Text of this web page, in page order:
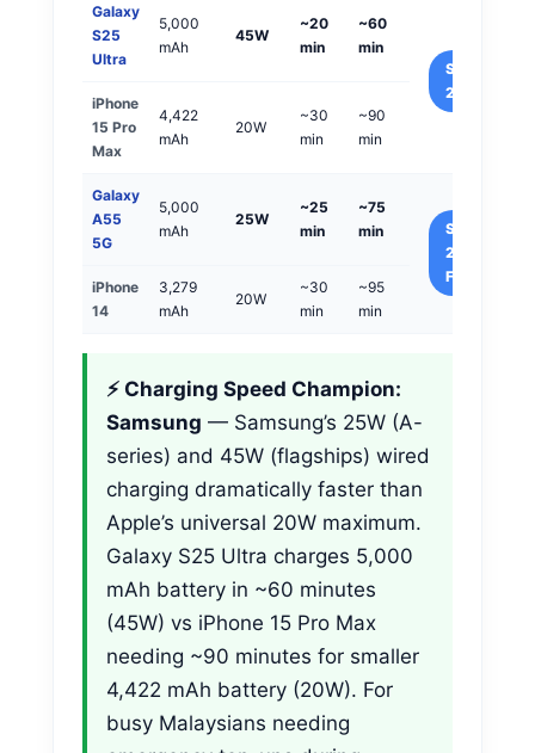
Galaxy
S25
Ultra
5,000
mAh
45W
~20
min
~60
min
Samsung
2x Faster
iPhone
15 Pro
Max
4,422
mAh
20W
~30
min
~90
min
Galaxy
A55
5G
5,000
mAh
25W
~25
min
~75
min
Samsung
25%
Faster
iPhone
14
3,279
mAh
20W
~30
min
~95
min
⚡ Charging Speed Champion:
Samsung — Samsung’s 25W (A-
series) and 45W (flagships) wired
charging dramatically faster than
Apple’s universal 20W maximum.
Galaxy S25 Ultra charges 5,000
mAh battery in ~60 minutes
(45W) vs iPhone 15 Pro Max
needing ~90 minutes for smaller
4,422 mAh battery (20W). For
busy Malaysians needing